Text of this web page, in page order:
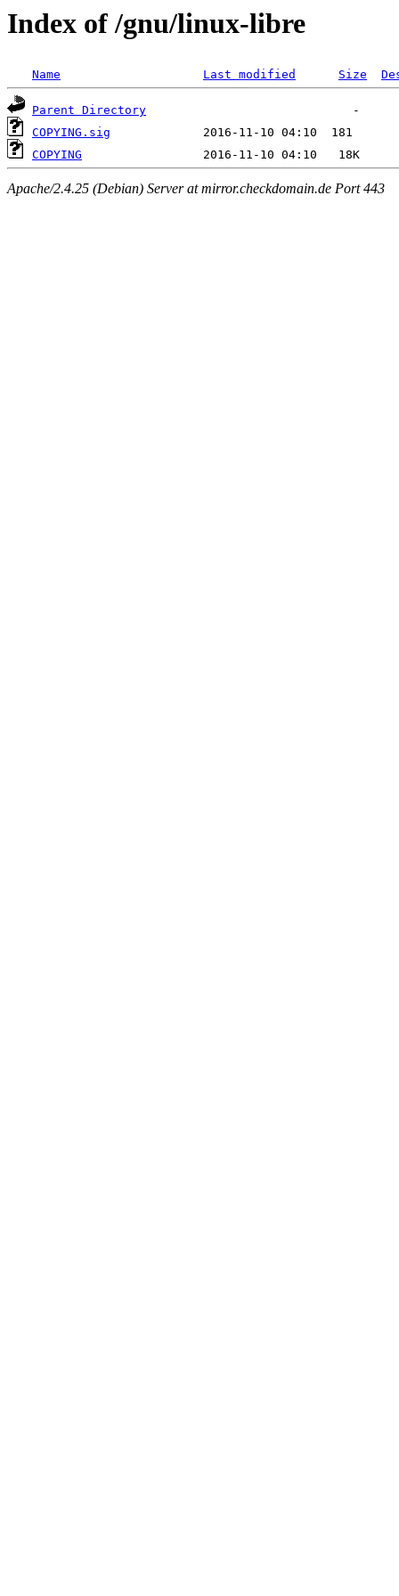
Index of /gnu/linux-libre
Name Last modified Size
Parent Directory
COPYING.sig
COPYING
Apache/2.4.25 (Debian) Server at mirror.checkdomain.de Port 443